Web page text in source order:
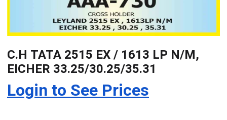
C.H TATA 2515 EX / 1613 LP N/M,
EICHER 33.25/30.25/35.31
Login to See Prices